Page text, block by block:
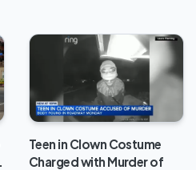
Teen in Clown Costume
Charged with Murder of